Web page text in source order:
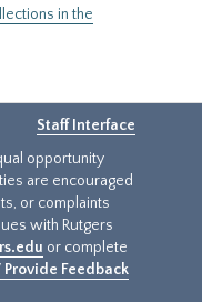
in the
Staff Interface
opportunity
are encouraged
or complaints
with Rutgers
or complete
Feedback